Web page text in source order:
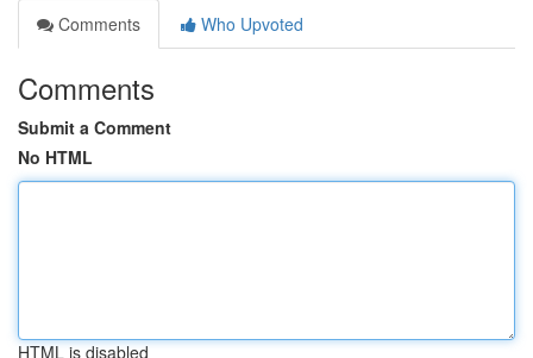
Comments
Who Upvoted
Comments
Submit a Comment
No HTML
HTML is disabled